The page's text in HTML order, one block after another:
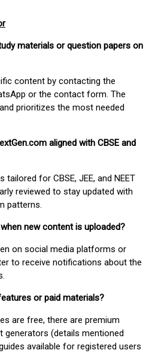
materials or question papers on
content by contacting the
or the contact form. The
prioritizes the most needed
aligned with CBSE and
for CBSE, JEE, and NEET
reviewed to stay updated with
patterns.
new content is uploaded?
on social media platforms or
to receive notifications about the
or paid materials?
are free, there are premium
generators (details mentioned
available for registered users